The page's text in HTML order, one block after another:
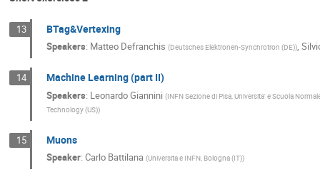
13 BTag&Vertexing
Speakers: Matteo Defranchis (Deutsches Elektronen-Synchrotron (DE)),
14 Machine Learning (part II)
Speakers: Leonardo Giannini (INFN Sezione di Pisa, Universita' e Scuola
Technology (US))
15 Muons
Speaker: Carlo Battilana (Universita e INFN, Bologna (IT))